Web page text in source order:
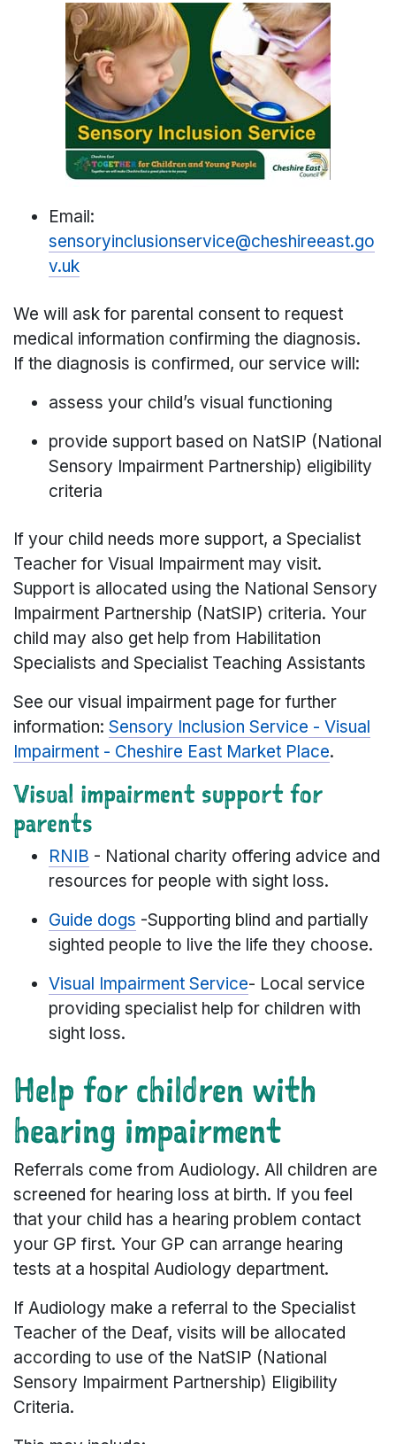
Email:
sensoryinclusionservice@cheshireeast.go
v.uk
We will ask for parental consent to request
medical information confirming the diagnosis.
If the diagnosis is confirmed, our service will:
assess your child’s visual functioning
provide support based on NatSIP (National
Sensory Impairment Partnership) eligibility
criteria
If your child needs more support, a Specialist
Teacher for Visual Impairment may visit.
Support is allocated using the National Sensory
Impairment Partnership (NatSIP) criteria. Your
child may also get help from Habilitation
Specialists and Specialist Teaching Assistants
See our visual impairment page for further
information: Sensory Inclusion Service - Visual
Impairment - Cheshire East Market Place.
Visual impairment support for
parents
RNIB - National charity offering advice and
resources for people with sight loss.
Guide dogs -Supporting blind and partially
sighted people to live the life they choose.
Visual Impairment Service- Local service
providing specialist help for children with
sight loss.
Help for children with
hearing impairment
Referrals come from Audiology. All children are
screened for hearing loss at birth. If you feel
that your child has a hearing problem contact
your GP first. Your GP can arrange hearing
tests at a hospital Audiology department.
If Audiology make a referral to the Specialist
Teacher of the Deaf, visits will be allocated
according to use of the NatSIP (National
Sensory Impairment Partnership) Eligibility
Criteria.